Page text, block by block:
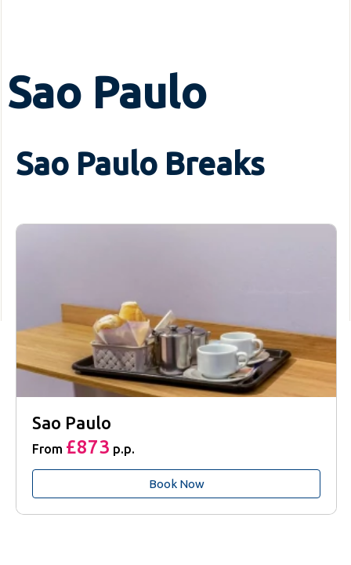
Sao Paulo
Sao Paulo Breaks
Sao Paulo
From £873 p.p.
Book Now